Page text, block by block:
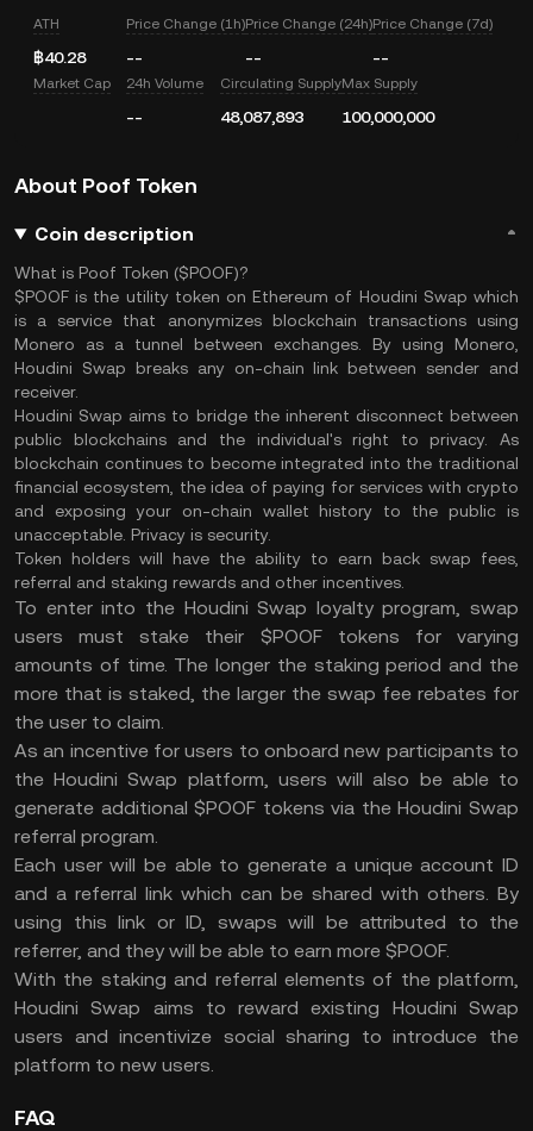
ATH
฿40.28
Price Change (1h)
--
Price Change (24h)
--
Price Change (7d)
--
Market Cap 24h Volume
--
Circulating Supply
48,087,893
Max Supply
100,000,000
About Poof Token
Coin description
What is Poof Token ($POOF)?
$POOF is the utility token on Ethereum of Houdini Swap which
is a service that anonymizes blockchain transactions using
Monero as a tunnel between exchanges. By using Monero,
Houdini Swap breaks any on-chain link between sender and
receiver.
Houdini Swap aims to bridge the inherent disconnect between
public blockchains and the individual's right to privacy. As
blockchain continues to become integrated into the traditional
financial ecosystem, the idea of paying for services with crypto
and exposing your on-chain wallet history to the public is
unacceptable. Privacy is security.
Token holders will have the ability to earn back swap fees,
referral and staking rewards and other incentives.
To enter into the Houdini Swap loyalty program, swap
users must stake their $POOF tokens for varying
amounts of time. The longer the staking period and the
more that is staked, the larger the swap fee rebates for
the user to claim.
As an incentive for users to onboard new participants to
the Houdini Swap platform, users will also be able to
generate additional $POOF tokens via the Houdini Swap
referral program.
Each user will be able to generate a unique account ID
and a referral link which can be shared with others. By
using this link or ID, swaps will be attributed to the
referrer, and they will be able to earn more $POOF.
With the staking and referral elements of the platform,
Houdini Swap aims to reward existing Houdini Swap
users and incentivize social sharing to introduce the
platform to new users.
FAQ